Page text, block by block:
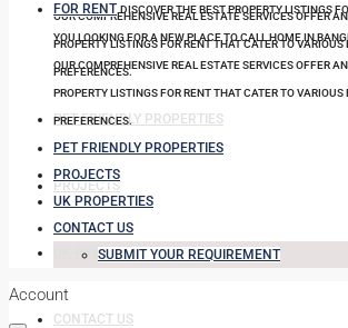
OUR COMPREHENSIVE REAL ESTATE SERVICES OFFER
PROPERTY LISTINGS FOR RENT THAT CATER TO VARIOUS
PREFERENCES.
PET FRIENDLY PROPERTIES
PROJECTS
UK PROPERTIES
CONTACT US
FOR RENT DISCOVER THE BEST PROPERTY LISTINGS
YOU LOOKING FOR A NEW PLACE TO CALL HOME IN
OUR COMPREHENSIVE REAL ESTATE SERVICES OFFER
PROPERTY LISTINGS FOR RENT THAT CATER TO VARIOUS
PREFERENCES.
PET FRIENDLY PROPERTIES
PROJECTS
UK PROPERTIES
CONTACT US
SUBMIT YOUR REQUIREMENT
Account